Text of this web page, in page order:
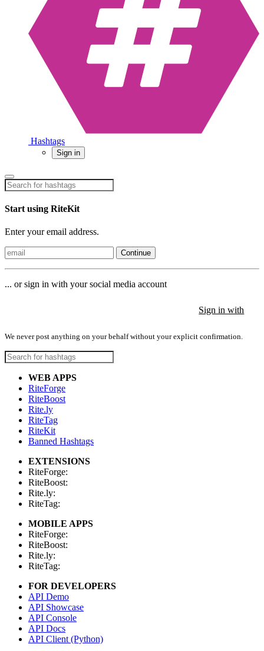
Hashtags
Sign in
Start using RiteKit
Enter your email address.
Continue
... or sign in with your social media account
Sign in with
We never post anything on your behalf without your explicit confirmation.
WEB APPS
RiteForge
RiteBoost
Rite.ly
RiteTag
RiteKit
Banned Hashtags
EXTENSIONS
RiteForge:
RiteBoost:
Rite.ly:
RiteTag:
MOBILE APPS
RiteForge:
RiteBoost:
Rite.ly:
RiteTag:
FOR DEVELOPERS
API Demo
API Showcase
API Console
API Docs
API Client (Python)